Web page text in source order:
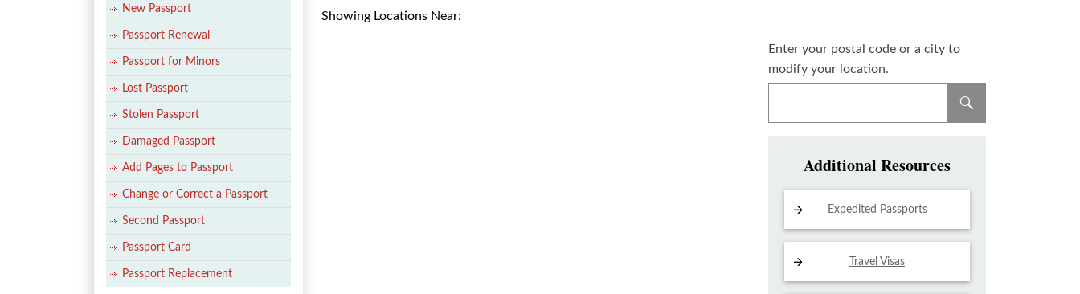
Showing Locations Near:
Enter your postal code or a city to
modify your location.
Additional Resources
Expedited Passports
Travel Visas
New Passport
Passport Renewal
Passport for Minors
Lost Passport
Stolen Passport
Damaged Passport
Add Pages to Passport
Change or Correct a Passport
Second Passport
Passport Card
Passport Replacement